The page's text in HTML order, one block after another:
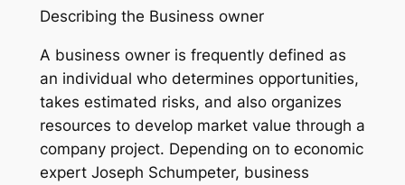
Describing the Business owner
A business owner is frequently defined as
an individual who determines opportunities,
takes estimated risks, and also organizes
resources to develop market value through a
company project. Depending on to economic
expert Joseph Schumpeter, business